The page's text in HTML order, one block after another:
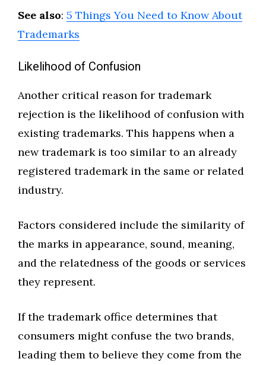
See also: 5 Things You Need to Know About
Trademarks
Likelihood of Confusion
Another critical reason for trademark
rejection is the likelihood of confusion with
existing trademarks. This happens when a
new trademark is too similar to an already
registered trademark in the same or related
industry.
Factors considered include the similarity of
the marks in appearance, sound, meaning,
and the relatedness of the goods or services
they represent.
If the trademark office determines that
consumers might confuse the two brands,
leading them to believe they come from the